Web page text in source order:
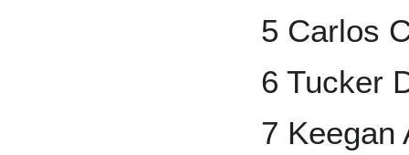
5 Carlos
6 Tucker
7 Keegan